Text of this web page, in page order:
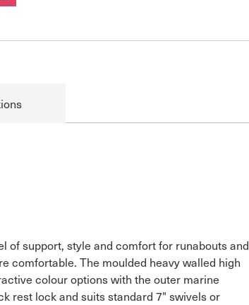
of support, style and comfort for runabouts and
comfortable. The moulded heavy walled high
colour options with the outer marine
rest lock and suits standard 7" swivels or